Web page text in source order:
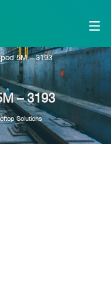
5M – 3193
– 3193
Solutions